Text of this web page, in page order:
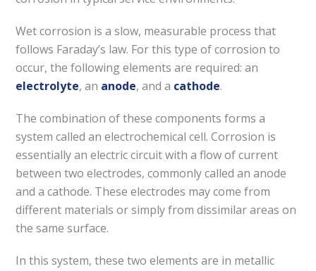
Wet corrosion is a slow, measurable process that
follows Faraday’s law. For this type of corrosion to
occur, the following elements are required: an
electrolyte, an anode, and a cathode.
The combination of these components forms a
system called an electrochemical cell. Corrosion is
essentially an electric circuit with a flow of current
between two electrodes, commonly called an anode
and a cathode. These electrodes may come from
different materials or simply from dissimilar areas on
the same surface.
In this system, these two elements are in metallic